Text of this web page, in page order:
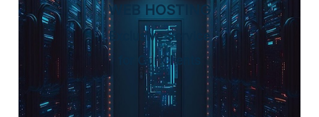
WEB HOSTING
Exclusive Service
for Our Clients